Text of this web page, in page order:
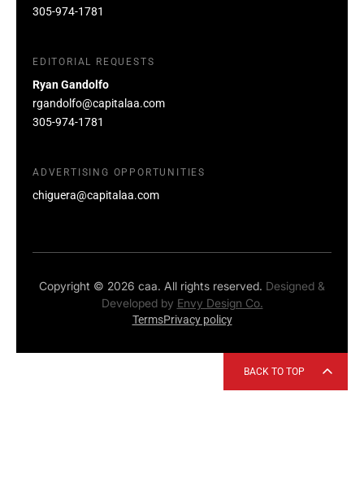
305-974-1781
EDITORIAL REQUESTS
Ryan Gandolfo
rgandolfo@capitalaa.com
305-974-1781
ADVERTISING OPPORTUNITIES
chiguera@capitalaa.com
Copyright © 2026 caa. All rights reserved. Designed &
Developed by Envy Design Co.
TermsPrivacy policy
BACK TO TOP